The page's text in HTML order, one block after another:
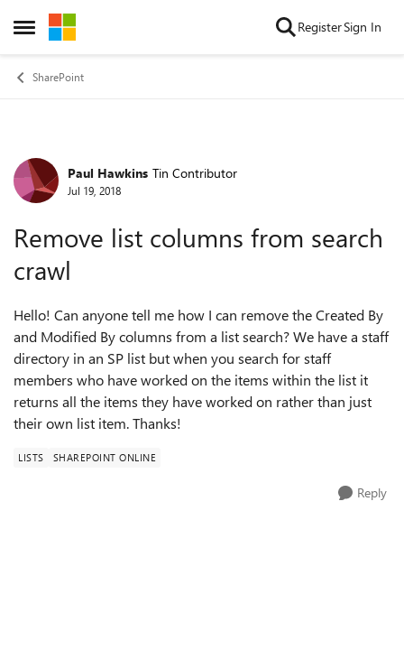
Open Side Menu
Skip to content RegisterSign In
SharePoint
Forum Discussion
Paul Hawkins Tin Contributor
Jul 19, 2018
Remove list columns from search
crawl
Hello! Can anyone tell me how I can remove the Created By
and Modified By columns from a list search? We have a staff
directory in an SP list but when you search for staff
members who have worked on the items within the list it
returns all the items they have worked on rather than just
their own list item. Thanks!
LISTS SHAREPOINT ONLINE
Reply